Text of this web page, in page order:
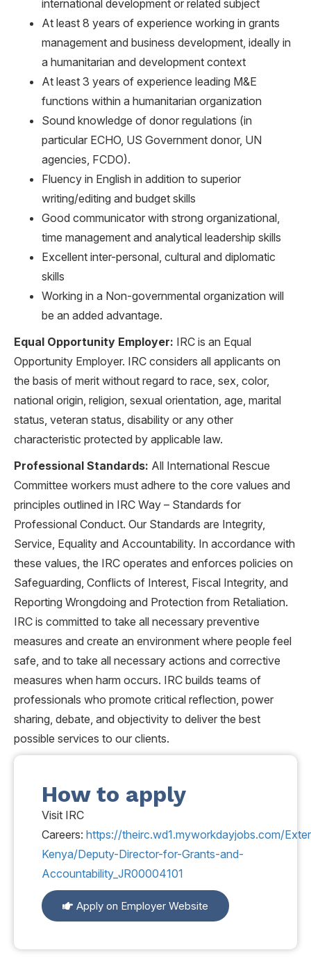
international development or related subject
At least 8 years of experience working in grants
management and business development, ideally in
a humanitarian and development context
At least 3 years of experience leading M&E
functions within a humanitarian organization
Sound knowledge of donor regulations (in
particular ECHO, US Government donor, UN
agencies, FCDO).
Fluency in English in addition to superior
writing/editing and budget skills
Good communicator with strong organizational,
time management and analytical leadership skills
Excellent inter-personal, cultural and diplomatic
skills
Working in a Non-governmental organization will
be an added advantage.
Equal Opportunity Employer: IRC is an Equal
Opportunity Employer. IRC considers all applicants on
the basis of merit without regard to race, sex, color,
national origin, religion, sexual orientation, age, marital
status, veteran status, disability or any other
characteristic protected by applicable law.
Professional Standards: All International Rescue
Committee workers must adhere to the core values and
principles outlined in IRC Way – Standards for
Professional Conduct. Our Standards are Integrity,
Service, Equality and Accountability. In accordance with
these values, the IRC operates and enforces policies on
Safeguarding, Conflicts of Interest, Fiscal Integrity, and
Reporting Wrongdoing and Protection from Retaliation.
IRC is committed to take all necessary preventive
measures and create an environment where people feel
safe, and to take all necessary actions and corrective
measures when harm occurs. IRC builds teams of
professionals who promote critical reflection, power
sharing, debate, and objectivity to deliver the best
possible services to our clients.
How to apply
Visit IRC
Careers: https://theirc.wd1.myworkdayjobs.com/
Kenya/Deputy-Director-for-Grants-and-
Accountability_JR00004101
Apply on Employer Website